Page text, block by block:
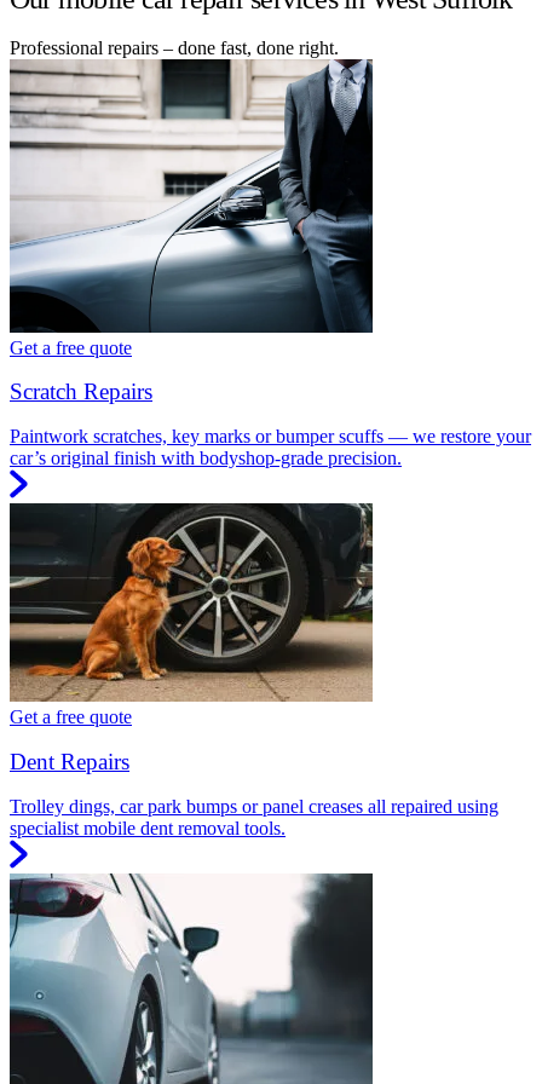
Professional repairs – done fast, done right.
Get a free quote
Scratch Repairs
Paintwork scratches, key marks or bumper scuffs — we restore your
car’s original finish with bodyshop-grade precision.
Get a free quote
Dent Repairs
Trolley dings, car park bumps or panel creases all repaired using
specialist mobile dent removal tools.